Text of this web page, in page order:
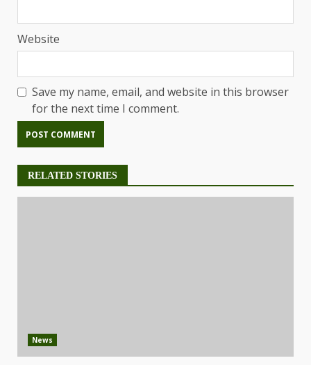
Website
Save my name, email, and website in this browser
for the next time I comment.
RELATED STORIES
News